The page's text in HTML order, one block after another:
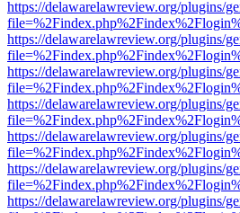
https://delawarelawreview.org/plugins/
https://delawarelawreview.org/plugins/
https://delawarelawreview.org/plugins/
https://delawarelawreview.org/plugins/
https://delawarelawreview.org/plugins/
https://delawarelawreview.org/plugins/
https://delawarelawreview.org/plugins/